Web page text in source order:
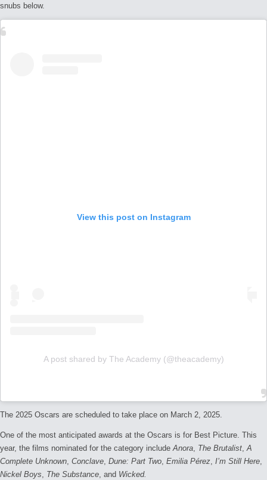
snubs below.
View this post on Instagram
A post shared by The Academy (@theacademy)
The 2025 Oscars are scheduled to take place on March 2, 2025.
One of the most anticipated awards at the Oscars is for Best Picture. This
year, the films nominated for the category includeAnora, The Brutalist,A
Complete Unknown, Conclave, Dune: Part Two, Emilia Pérez, I’m Still Here,
Nickel Boys, The Substance, and Wicked.